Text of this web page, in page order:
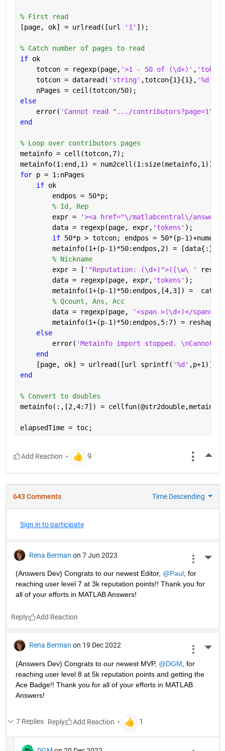
% First read
[page, ok] = urlread([url
'1' ]);
% Catch number of pages to read
if ok
    totcon = regexp(page,
'>1 - 50 of (\d+)' ,
    totcon = dataread(
'string' ,totcon{1}{1}, '%d'
    nPages = ceil(totcon/50);
else
    error(
'Cannot read ".../contributors?page=1"'
end
% Loop over contributors pages
metainfo = cell(totcon,7);
metainfo(1:end,1) = num2cell(1:size(metainfo,1));
for p = 1:nPages
if ok
        endpos = 50*p;
% Id, Rep
        expr =
'><a href="\/matlabcentral\/
        data = regexp(page, expr,
'tokens' );
if 50*p > totcon; endpos = 50*(p-
        metainfo(1+(p-1)*50:endpos,2) = [data{:}];
% Nickname
        expr = [
'"Reputation: (\d+)">([\w\ '
        data = regexp(page, expr,
'tokens' );
metainfo(1+(p-1)*50:endpos,[4,3]) =
% Qcount, Ans, Acc
        data = regexp(page,
'<span >(\d+)</
metainfo(1+(p-1)*50:endpos,5:7) =
else
        error(
'Metainfo import stopped. \nCannot
end
    [page, ok] = urlread([url sprintf(
'%d' ,p+1)]);
end
% Convert to doubles
metainfo(:,[2,4:7]) =
elapsedTime = toc;
643 Comments Time Descending
Sign in to participate
Rena Berman on 7 Jun 2023
(Answers Dev) Congrats to our newest Editor, @Paul, for
reaching user level 7 at 3k reputation points!! Thank you for
all of your efforts in MATLAB Answers!
Reply
Rena Berman on 19 Dec 2022
(Answers Dev) Congrats to our newest MVP, @DGM , for
reaching user level 8 at 5k reputation points and getting the
Ace Badge!! Thank you for all of your efforts in MATLAB
Answers!
7 Replies Reply